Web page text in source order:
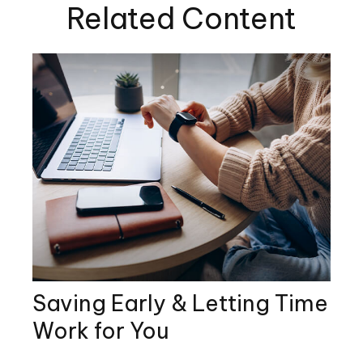
Related Content
Saving Early & Letting Time
Work for You